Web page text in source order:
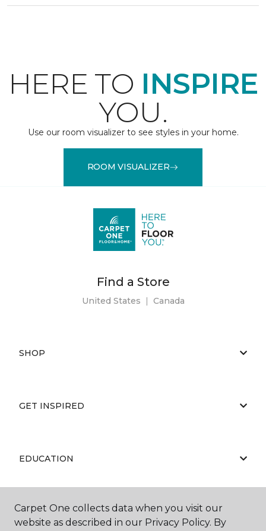
HERE TO INSPIRE
YOU.
Use our room visualizer to see styles in your home.
ROOM VISUALIZER
Find a Store
United States | Canada
SHOP
GET INSPIRED
EDUCATION
ABOUT US
Carpet One collects data when you visit our
website as described in our Privacy Policy. By